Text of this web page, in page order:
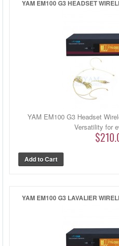
YAM EM100 G3 HEADSET
YAM EM100 G3 Headset
Versatility for
YAM EM100 G3 LAVALIER